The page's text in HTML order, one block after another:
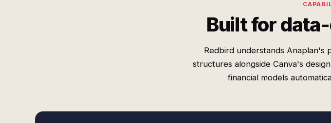
Built for
Redbird understands Anaplan's
structures alongside Canva's
financial models